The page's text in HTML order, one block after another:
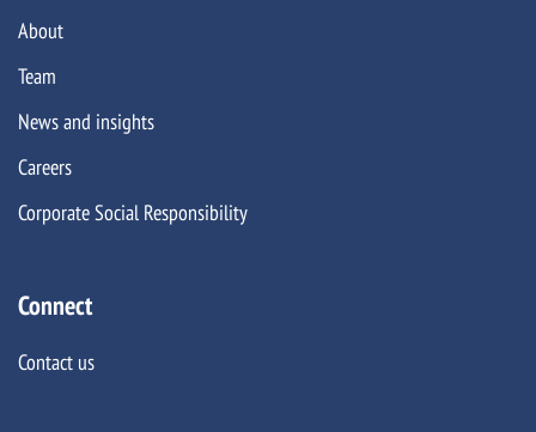
About
Team
News and insights
Careers
Corporate Social Responsibility
Connect
Contact us